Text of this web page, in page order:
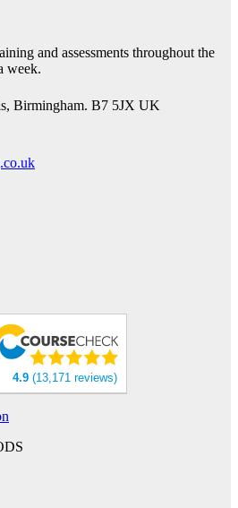
and assessments throughout the
week.
Birmingham. B7 5JX UK
4.9 (13,171 reviews)